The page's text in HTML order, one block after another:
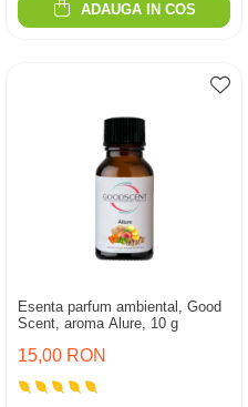
ADAUGA IN COS
Esenta parfum ambiental, Good
Scent, aroma Alure, 10 g
15,00 RON